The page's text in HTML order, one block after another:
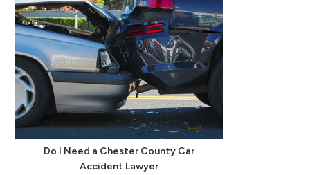
Do I Need a Chester County Car
Accident Lawyer